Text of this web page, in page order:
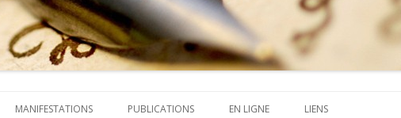
MANIFESTATIONS PUBLICATIONS EN LIGNE LIENS